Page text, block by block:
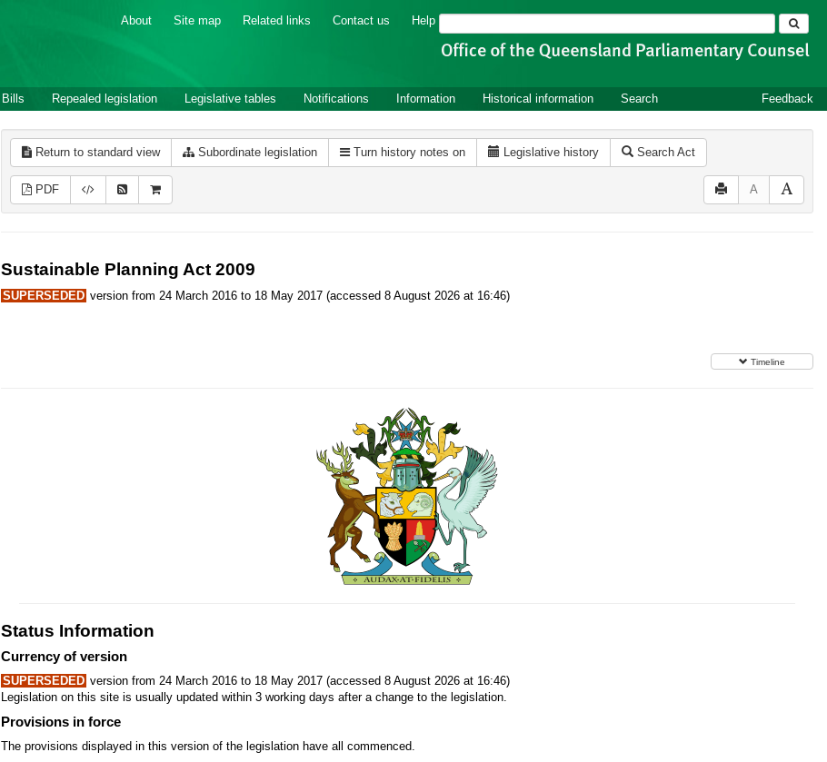
About Site map Related links Contact us Help Search
Bills Repealed legislation Legislative tables Notifications Information Historical information Search Feedback
Return to standard view Subordinate legislation Turn history notes on Legislative history Search Act
PDF A
Sustainable Planning Act 2009
SUPERSEDED version from 24 March 2016 to 18 May 2017 (accessed 8 August 2026 at 16:46)
Timeline
Status Information
Currency of version
SUPERSEDED version from 24 March 2016 to 18 May 2017 (accessed 8 August 2026 at 16:46)
Legislation on this site is usually updated within 3 working days after a change to the legislation.
Provisions in force
The provisions displayed in this version of the legislation have all commenced.